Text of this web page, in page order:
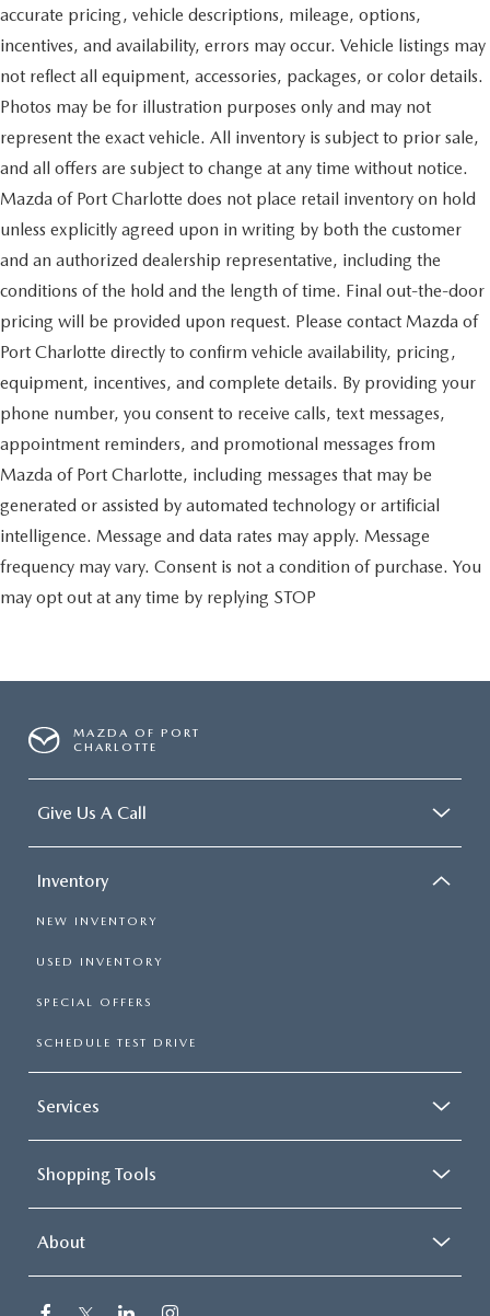
accurate pricing, vehicle descriptions, mileage, options,
incentives, and availability, errors may occur. Vehicle listings may
not reflect all equipment, accessories, packages, or color details.
Photos may be for illustration purposes only and may not
represent the exact vehicle. All inventory is subject to prior sale,
and all offers are subject to change at any time without notice.
Mazda of Port Charlotte does not place retail inventory on hold
unless explicitly agreed upon in writing by both the customer
and an authorized dealership representative, including the
conditions of the hold and the length of time. Final out-the-door
pricing will be provided upon request. Please contact Mazda of
Port Charlotte directly to confirm vehicle availability, pricing,
equipment, incentives, and complete details. By providing your
phone number, you consent to receive calls, text messages,
appointment reminders, and promotional messages from
Mazda of Port Charlotte, including messages that may be
generated or assisted by automated technology or artificial
intelligence. Message and data rates may apply. Message
frequency may vary. Consent is not a condition of purchase. You
may opt out at any time by replying STOP
MAZDA OF PORT
CHARLOTTE
Give Us A Call
Inventory
NEW INVENTORY
USED INVENTORY
SPECIAL OFFERS
SCHEDULE TEST DRIVE
Services
Shopping Tools
About